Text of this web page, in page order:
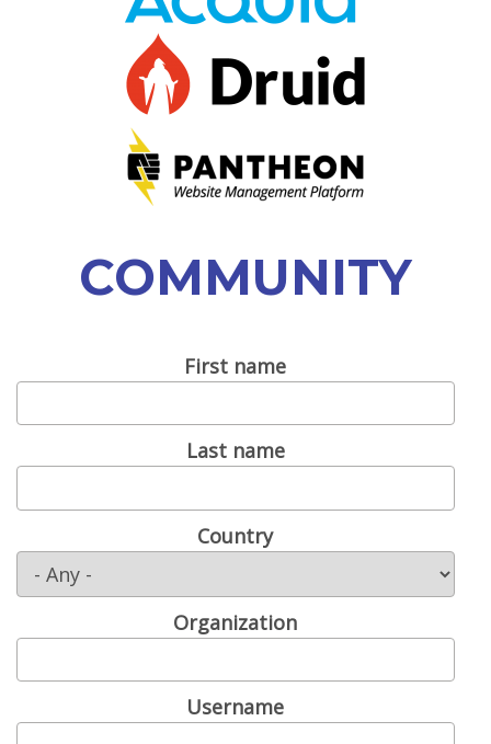
VIEW BOF SCHEDULE
SESSION TRACKS
ACCEPTED SESSIONS
SUMMITS
CONTENT LIBRARY OVERVIEW
LOOK WHO'S COMING
GRANTS & SCHOLARSHIPS
SIGN UP TO BE A SPRINT MENTOR
SPREAD THE WORD
COMMUNITY
First name
Last name
Country
Organization
Username